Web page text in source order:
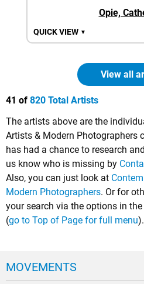
Opie,
QUICK VIEW ▼
View all
41 of 820 Total Artists
The artists above are the
Artists & Modern Photographers
has had a chance to research
us know who is missing by
Also, you can just look at
Modern Photographers. Or for
your search via the options in
(go to Top of Page for full menu).
MOVEMENTS